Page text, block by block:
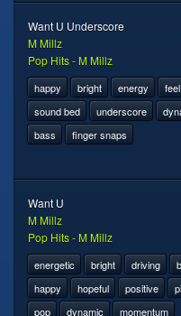
Want U Underscore
M Millz
Pop Hits - M Millz
happy bright energy
sound bed
underscore
bass
finger snaps
Want U
M Millz
Pop Hits - M Millz
energetic bright driving
happy
hopeful positive
pop
dynamic momentum